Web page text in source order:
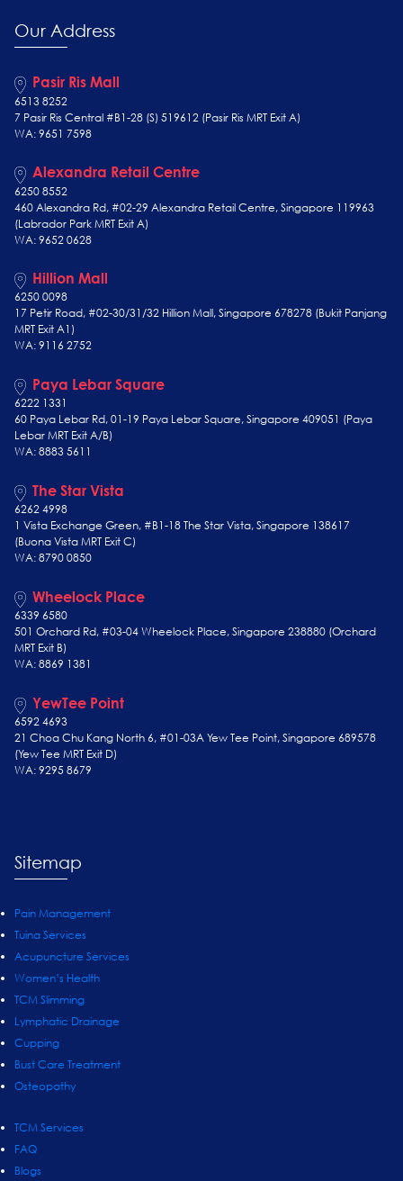
Our Address
Pasir Ris Mall
6513 8252
7 Pasir Ris Central #B1-28 (S) 519612 (Pasir Ris MRT Exit A)
WA: 9651 7598
Alexandra Retail Centre
6250 8552
460 Alexandra Rd, #02-29 Alexandra Retail Centre, Singapore 119963
(Labrador Park MRT Exit A)
WA: 9652 0628
Hillion Mall
6250 0098
17 Petir Road, #02-30/31/32 Hillion Mall, Singapore 678278 (Bukit Panjang
MRT Exit A1)
WA: 9116 2752
Paya Lebar Square
6222 1331
60 Paya Lebar Rd, 01-19 Paya Lebar Square, Singapore 409051 (Paya
Lebar MRT Exit A/B)
WA: 8883 5611
The Star Vista
6262 4998
1 Vista Exchange Green, #B1-18 The Star Vista, Singapore 138617
(Buona Vista MRT Exit C)
WA: 8790 0850
Wheelock Place
6339 6580
501 Orchard Rd, #03-04 Wheelock Place, Singapore 238880 (Orchard
MRT Exit B)
WA: 8869 1381
YewTee Point
6592 4693
21 Choa Chu Kang North 6, #01-03A Yew Tee Point, Singapore 689578
(Yew TeeMRT Exit D)
WA: 9295 8679
Sitemap
Pain Management
Tuina Services
Acupuncture Services
Women’s Health
TCM Slimming
Lymphatic Drainage
Cupping
Bust Care Treatment
Osteopathy
TCM Services
FAQ
Blogs